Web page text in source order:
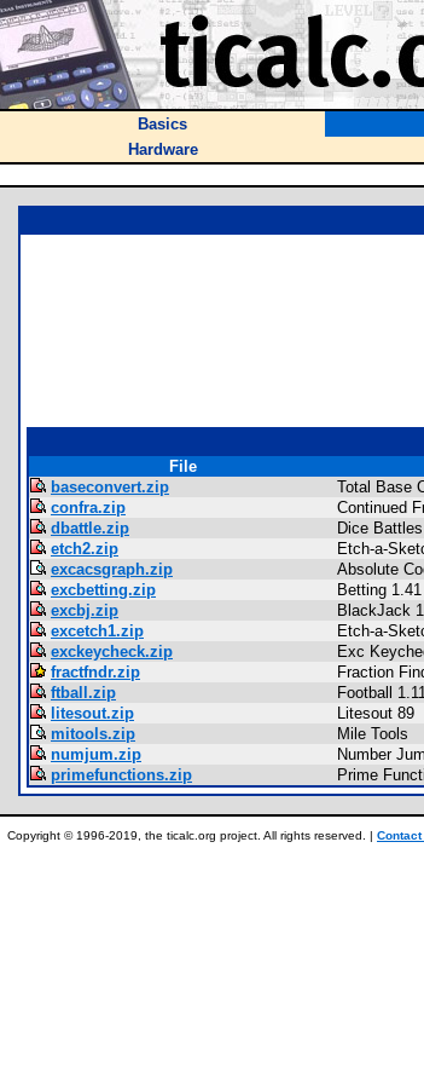
Basics
Hardware
File
baseconvert.zip
Total Base
confra.zip
Continued
dbattle.zip
Dice Battles
etch2.zip
Etch-a-
excacsgraph.zip
Absolute
excbetting.zip
Betting 1.41
excbj.zip
BlackJack
excetch1.zip
Etch-a-
exckeycheck.zip
Exc
fractfndr.zip
Fraction
ftball.zip
Football
litesout.zip
Litesout 89
mitools.zip
Mile Tools
numjum.zip
Number
primefunctions.zip
Prime
Copyright © 1996-2019, the ticalc.org project. All rights reserved. | Contact